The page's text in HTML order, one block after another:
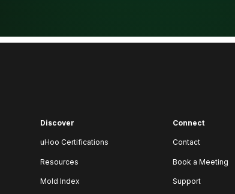
Discover
uHoo Certifications
Resources
Mold Index
Connect
Contact
Book a Meeting
Support